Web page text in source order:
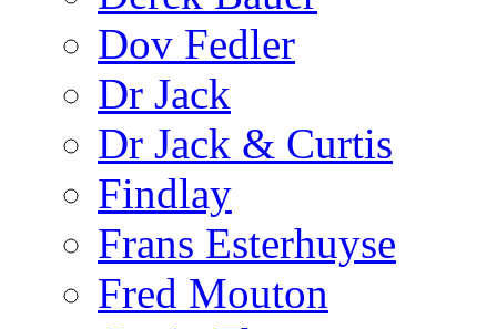
Dov Fedler
Dr Jack
Dr Jack & Curtis
Findlay
Frans Esterhuyse
Fred Mouton